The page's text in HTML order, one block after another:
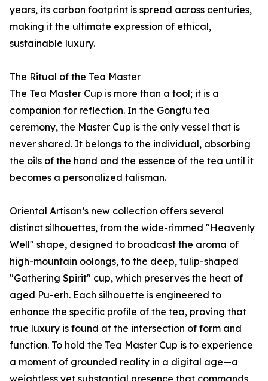
years, its carbon footprint is spread across centuries,
making it the ultimate expression of ethical,
sustainable luxury.
The Ritual of the Tea Master
The Tea Master Cup is more than a tool; it is a
companion for reflection. In the Gongfu tea
ceremony, the Master Cup is the only vessel that is
never shared. It belongs to the individual, absorbing
the oils of the hand and the essence of the tea until it
becomes a personalized talisman.
Oriental Artisan’s new collection offers several
distinct silhouettes, from the wide-rimmed "Heavenly
Well" shape, designed to broadcast the aroma of
high-mountain oolongs, to the deep, tulip-shaped
"Gathering Spirit" cup, which preserves the heat of
aged Pu-erh. Each silhouette is engineered to
enhance the specific profile of the tea, proving that
true luxury is found at the intersection of form and
function. To hold the Tea Master Cup is to experience
a moment of grounded reality in a digital age—a